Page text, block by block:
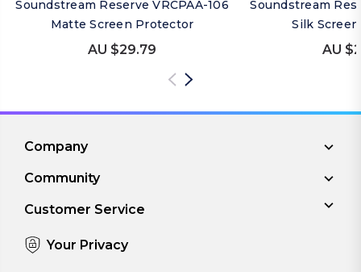
Soundstream Reserve VRCPAA-106
Matte Screen Protector
AU $29.79
Soundstream
Silk
AU
Company
Community
Customer Service
Your Privacy